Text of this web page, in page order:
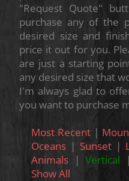
"Request Quote"
purchase any of the
desired size and
price it out for you.
are just a starting
any desired size that
I'm always glad to
you want to purchase
Most Recent |
Oceans | Sunset|
Animals |Vertical
Show All